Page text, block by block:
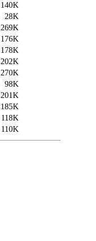
140K
28K
269K
176K
178K
202K
270K
98K
201K
185K
118K
110K